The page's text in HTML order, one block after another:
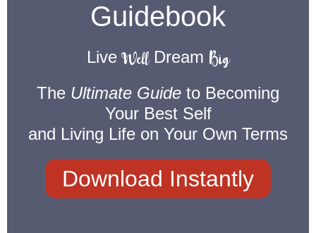
Guidebook
LiveWellDream Big
The Ultimate Guide to Becoming
Your Best Self
and Living Life on Your Own Terms
Download Instantly